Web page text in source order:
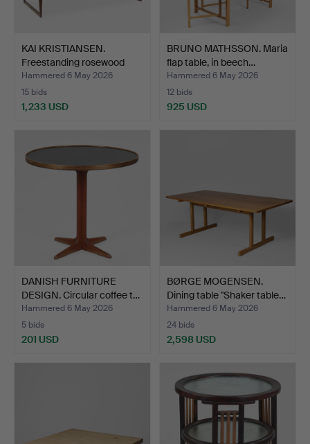
KAI KRISTIANSEN.
Freestanding rosewood
des…
Hammered 6 May 2026
15 bids
1,233 USD
BRUNO MATHSSON. Maria
flap table, in beech…
Hammered 6 May 2026
12 bids
925 USD
DANISH FURNITURE
DESIGN. Circular coffee t…
Hammered 6 May 2026
5 bids
201 USD
BØRGE MOGENSEN.
Dining table "Shaker table…
Hammered 6 May 2026
24 bids
2,598 USD